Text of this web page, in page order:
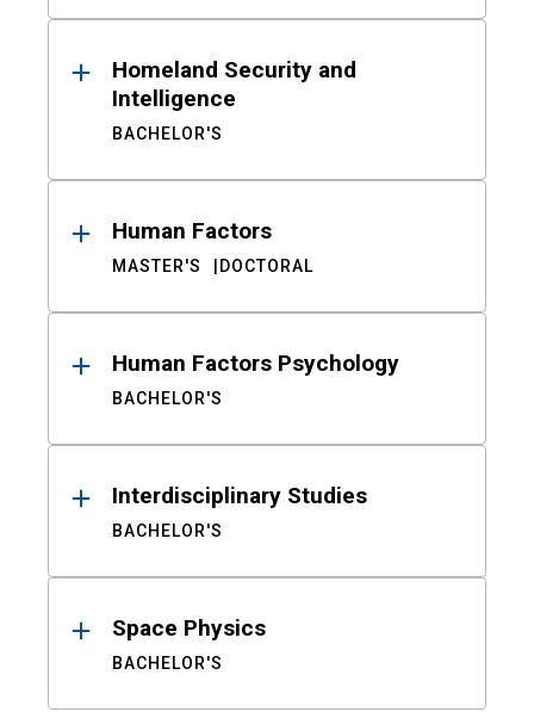
Homeland Security and
Intelligence
BACHELOR'S
Human Factors
MASTER'S DOCTORAL
Human Factors Psychology
BACHELOR'S
Interdisciplinary Studies
BACHELOR'S
Space Physics
BACHELOR'S